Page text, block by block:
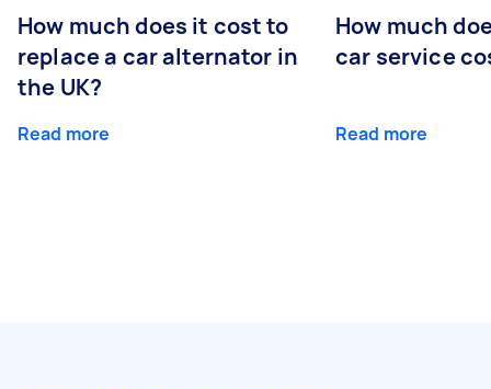
How much does it cost to
replace a car alternator in
the UK?
Read more
How much
car service
Read more